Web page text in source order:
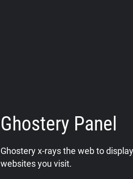
Ghostery Panel
Ghostery x-rays the web to
websites you visit.